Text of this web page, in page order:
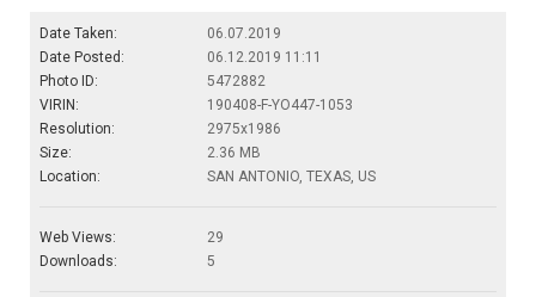
Date Taken:
06.07.2019
Date Posted:
06.12.2019 11:11
Photo ID:
5472882
VIRIN:
190408-F-YO447-1053
Resolution:
2975x1986
Size:
2.36 MB
Location:
SAN ANTONIO, TEXAS, US
Web Views:
29
Downloads:
5